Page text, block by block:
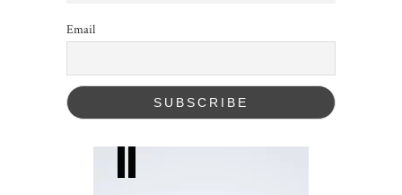
Email